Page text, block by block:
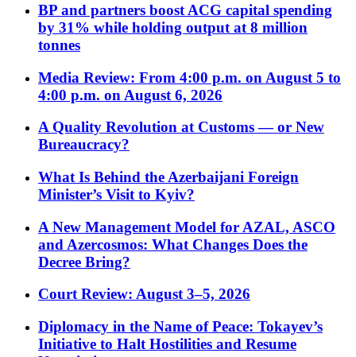
BP and partners boost ACG capital spending
by 31% while holding output at 8 million
tonnes
Media Review: From 4:00 p.m. on August 5 to
4:00 p.m. on August 6, 2026
A Quality Revolution at Customs — or New
Bureaucracy?
What Is Behind the Azerbaijani Foreign
Minister’s Visit to Kyiv?
A New Management Model for AZAL, ASCO
and Azercosmos: What Changes Does the
Decree Bring?
Court Review: August 3–5, 2026
Diplomacy in the Name of Peace: Tokayev’s
Initiative to Halt Hostilities and Resume